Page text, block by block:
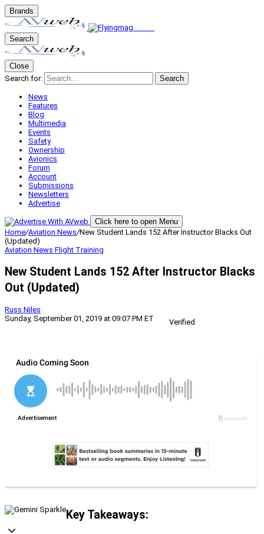
Brands
Search
Close
Search for:
Search
News
Features
Blog
Multimedia
Events
Safety
Ownership
Avionics
Forum
Account
Submissions
Newsletters
Advertise
Click here to open Menu
Home/Aviation News/New Student Lands 152 After Instructor Blacks Out
(Updated)
Aviation News Flight Training
New Student Lands 152 After Instructor Blacks
Out (Updated)
Russ Niles
Sunday, September 01, 2019 at 09:07 PM ET
Verified
Key Takeaways: